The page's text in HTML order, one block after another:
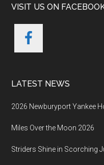
VISIT US ON
LATEST NEWS
2026 Newburyport Yankee
Miles Over the Moon 2026
Striders Shine in Scorching